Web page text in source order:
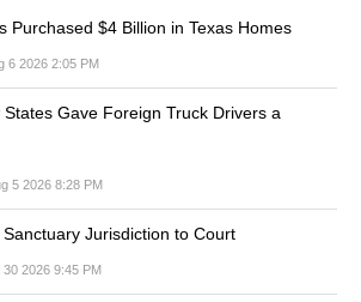
Purchased $4 Billion in Texas Homes
6 2026 2:05 PM
States Gave Foreign Truck Drivers a
5 2026 8:28 PM
Jurisdiction to Court
2026 9:45 PM